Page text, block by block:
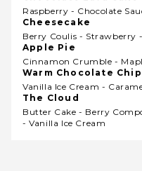
Raspberry - Chocolate
Cheesecake
Berry Coulis - Strawberry
Apple Pie
Cinnamon Crumble -
Warm Chocolate
Vanilla Ice Cream -
The Cloud
Butter Cake - Berry
- Vanilla Ice Cream